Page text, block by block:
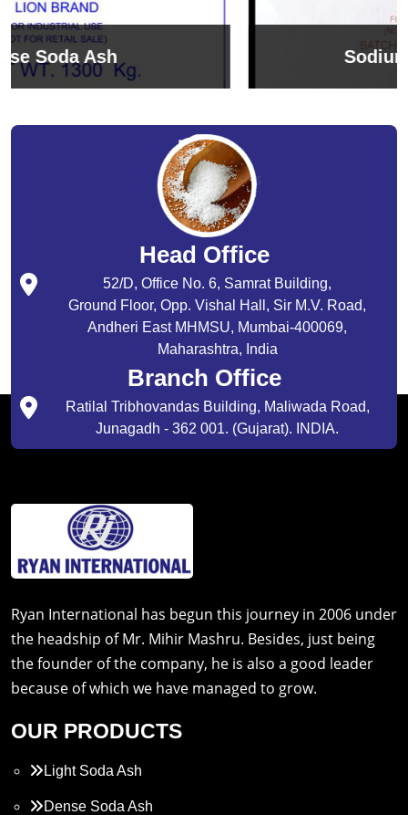
Sodium Bicarbonate
Head Office
52/D, Office No. 6, Samrat Building,
Ground Floor, Opp. Vishal Hall, Sir M.V. Road,
Andheri East MHMSU, Mumbai-400069,
Maharashtra, India
Branch Office
Ratilal Tribhovandas Building, Maliwada Road,
Junagadh - 362 001. (Gujarat). INDIA.
Ryan International has begun this journey in 2006 under
the headship of Mr. Mihir Mashru. Besides, just being
the founder of the company, he is also a good leader
because of which we have managed to grow.
OUR PRODUCTS
Light Soda Ash
Dense Soda Ash